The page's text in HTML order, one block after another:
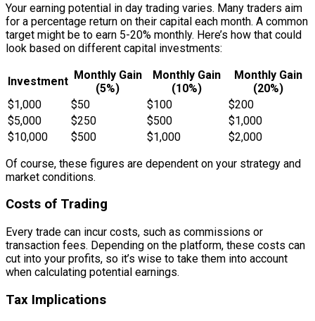
Your earning potential in day trading varies. Many traders aim
for a percentage return on their capital each month. A common
target might be to earn 5-20% monthly. Here’s how that could
look based on different capital investments:
Investment Monthly Gain
(5%)
Monthly Gain
(10%)
Monthly Gain
(20%)
$1,000
$50 $100
$200
$5,000
$250 $500
$1,000
$10,000
$500 $1,000
$2,000
Of course, these figures are dependent on your strategy and
market conditions.
Costs of Trading
Every trade can incur costs, such as commissions or
transaction fees. Depending on the platform, these costs can
cut into your profits, so it’s wise to take them into account
when calculating potential earnings.
Tax Implications